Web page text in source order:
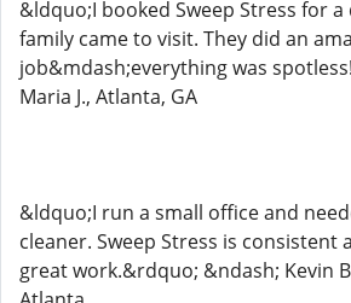
&ldquo;I booked Sweep Stress for
family came to visit. They did an
job&mdash;everything was
Maria J., Atlanta, GA
&ldquo;I run a small office and
cleaner. Sweep Stress is consistent
great work.&rdquo; &ndash; Kevin